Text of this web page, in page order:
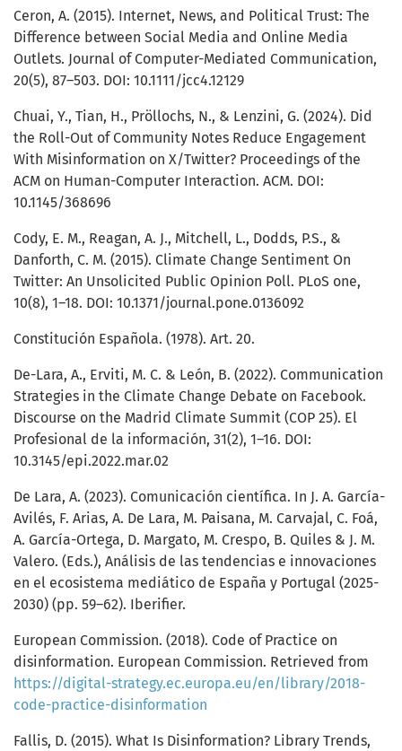
Ceron, A. (2015). Internet, News, and Political Trust: The
Difference between Social Media and Online Media
Outlets. Journal of Computer-Mediated Communication,
20(5), 87–503. DOI: 10.1111/jcc4.12129
Chuai, Y., Tian, H., Pröllochs, N., & Lenzini, G. (2024). Did
the Roll-Out of Community Notes Reduce Engagement
With Misinformation on X/Twitter? Proceedings of the
ACM on Human-Computer Interaction. ACM. DOI:
10.1145/368696
Cody, E. M., Reagan, A. J., Mitchell, L., Dodds, P.S., &
Danforth, C. M. (2015). Climate Change Sentiment On
Twitter: An Unsolicited Public Opinion Poll. PLoS one,
10(8), 1–18. DOI: 10.1371/journal.pone.0136092
Constitución Española. (1978). Art. 20.
De-Lara, A., Erviti, M. C. & León, B. (2022). Communication
Strategies in the Climate Change Debate on Facebook.
Discourse on the Madrid Climate Summit (COP 25). El
Profesional de la información, 31(2), 1–16. DOI:
10.3145/epi.2022.mar.02
De Lara, A. (2023). Comunicación científica. In J. A. García-
Avilés, F. Arias, A. De Lara, M. Paisana, M. Carvajal, C. Foá,
A. García-Ortega, D. Margato, M. Crespo, B. Quiles & J. M.
Valero. (Eds.), Análisis de las tendencias e innovaciones
en el ecosistema mediático de España y Portugal (2025-
2030) (pp. 59–62). Iberifier.
European Commission. (2018). Code of Practice on
disinformation. European Commission. Retrieved from
https://digital-strategy.ec.europa.eu/en/library/2018-
code-practice-disinformation
Fallis, D. (2015). What Is Disinformation? Library Trends,